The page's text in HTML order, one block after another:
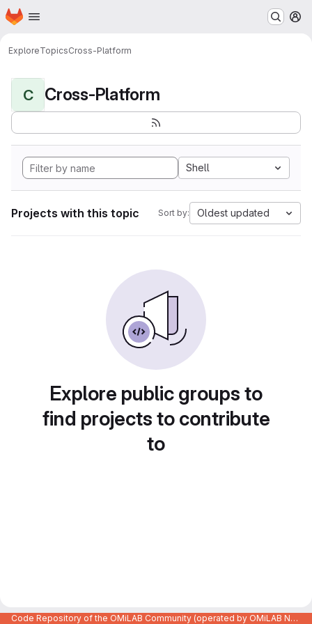
Skip to main content
Homepage
ExploreTopicsCross-Platform
C Cross-Platform
Shell
Projects with this topic Sort by: Oldest updated
Explore public groups to
find projects to contribute
to
Code Repository of the OMiLAB Community (operated by OMiLAB NPO)